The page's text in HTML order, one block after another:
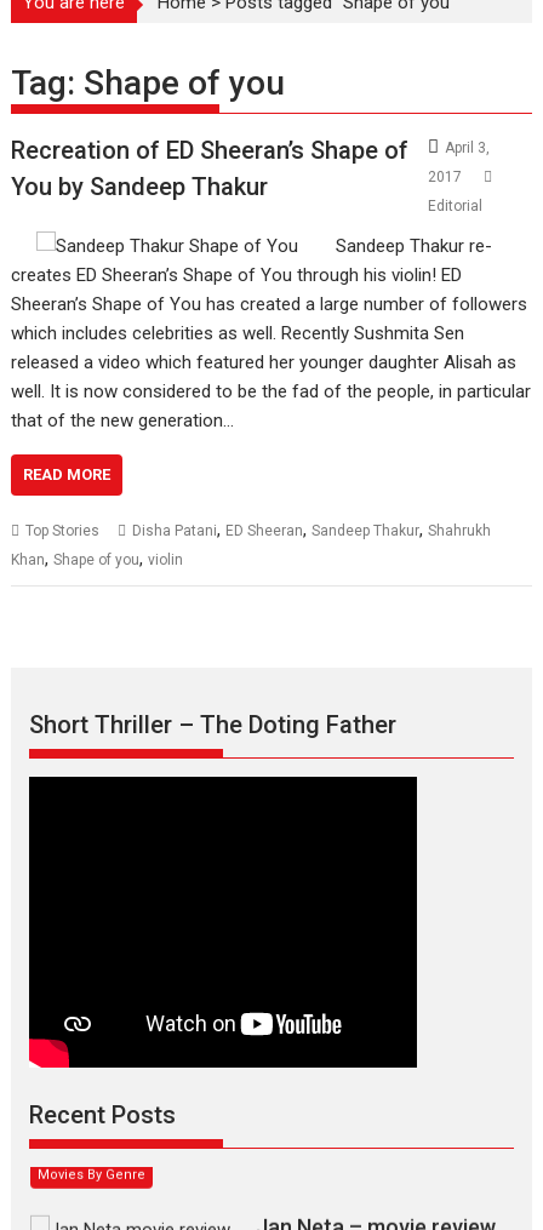
Tag: Shape of you
Recreation of ED Sheeran’s Shape of
You by Sandeep Thakur
April 3,
2017
Editorial
Sandeep Thakur re-
creates ED Sheeran’s Shape of You through his violin! ED
Sheeran’s Shape of You has created a large number of followers
which includes celebrities as well. Recently Sushmita Sen
released a video which featured her younger daughter Alisah as
well. It is now considered to be the fad of the people, in particular
that of the new generation…
READ MORE
Top Stories Disha Patani, ED Sheeran,Sandeep Thakur,Shahrukh
Khan,Shape of you,violin
Short Thriller – The Doting Father
Recent Posts
Max, Min & Meowzaki –
movie review
Narasimhamurthy’s drama Max, Min & Meowzaki stars...
Movies By Genre
Jan Neta – movie review